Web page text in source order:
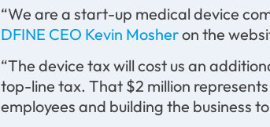
“We are a start-up medical device
DFINE CEO Kevin Mosheron the
“The device tax will cost us an
top-line tax. That $2 million
employees and building the business